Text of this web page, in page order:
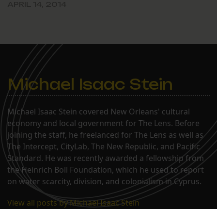
Michael Isaac Stein
Michael Isaac Stein covered New Orleans' cultural
economy and local government for The Lens. Before
joining the staff, he freelanced for The Lens as well as
The Intercept, CityLab, The New Republic, and Pacific
Standard. He was recently awarded a fellowship from
the Heinrich Boll Foundation, which he used to report
on water scarcity, division, and colonialism in Cyprus.
View all posts by Michael Isaac Stein